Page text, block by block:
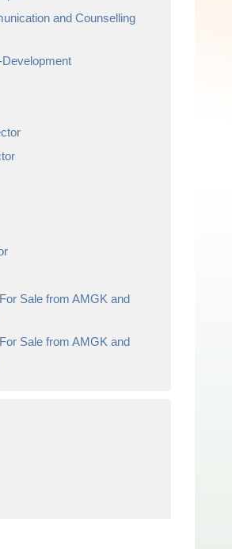
and Counselling
Sale from AMGK and
Sale from AMGK and